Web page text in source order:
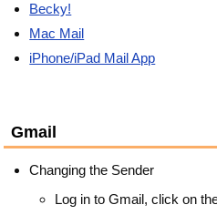
Becky!
Mac Mail
iPhone/iPad Mail App
Gmail
Changing the Sender
Log in to Gmail, click on